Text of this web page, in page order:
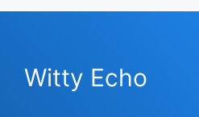
Witty Echo